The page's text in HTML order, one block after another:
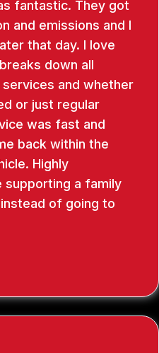
fantastic. They got
and emissions and I
that day. I love
down all
and whether
or just regular
was fast and
back within the
Highly
supporting a family
of going to